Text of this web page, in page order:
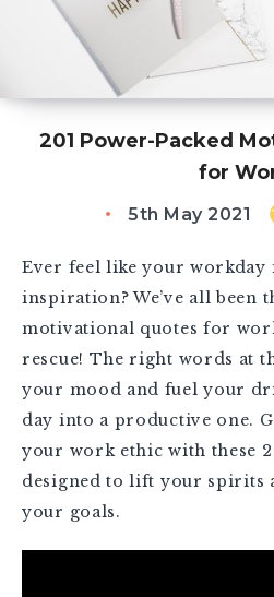
201 Power-Packed
for
5th May 2021
Ever feel like your
inspiration? We’ve all been
motivational quotes for
rescue! The right words at
your mood and fuel your
day into a productive one.
your work ethic with these
designed to lift your spirits
your goals.